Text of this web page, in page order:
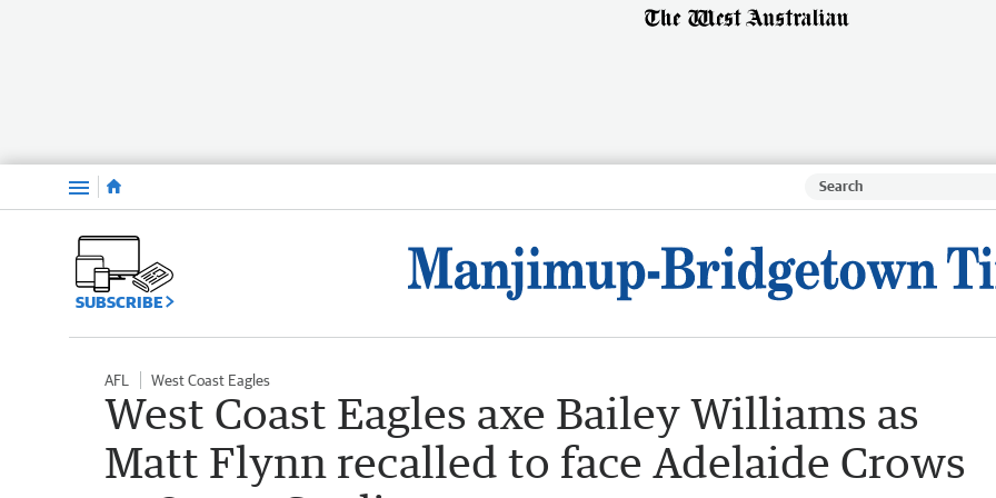
Menu
SUBSCRIBE
AFL West Coast Eagles
West Coast Eagles axe Bailey Williams as
Matt Flynn recalled to face Adelaide Crows